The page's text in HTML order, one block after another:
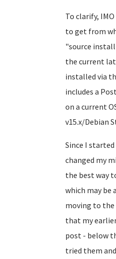
To clarify,
to get from
"source
the current
installed via
includes a
on a current
v15.x/Debian
Since I
changed my
the best way
which may be
moving to
that my
post - below
tried them